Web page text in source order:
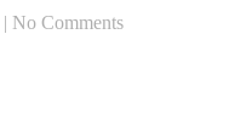
No Comments